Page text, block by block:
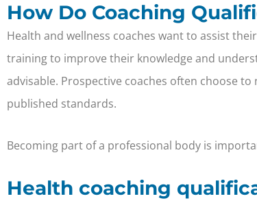
How Do Coaching
Health and wellness coaches want to assist
training to improve their knowledge and
advisable. Prospective coaches often choose
published standards.
Becoming part of a professional body is
Health coaching